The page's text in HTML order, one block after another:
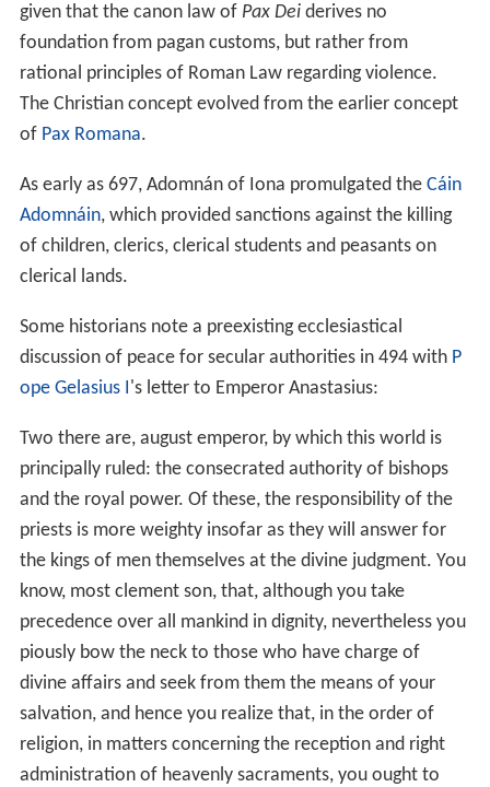
given that the canon law of Pax Deiderives no
foundation from pagan customs, but rather from
rational principles of Roman Law regarding violence.
The Christian concept evolved from the earlier concept
of Pax Romana.
As early as 697, Adomnán of Iona promulgated the Cáin
Adomnáin, which provided sanctions against the killing
of children, clerics, clerical students and peasants on
clerical lands.
Some historians note a preexisting ecclesiastical
discussion of peace for secular authorities in 494 with P
ope Gelasius I's letter to Emperor Anastasius:
Two there are, august emperor, by which this world is
principally ruled: the consecrated authority of bishops
and the royal power. Of these, the responsibility of the
priests is more weighty insofar as they will answer for
the kings of men themselves at the divine judgment. You
know, most clement son, that, although you take
precedence over all mankind in dignity, nevertheless you
piously bow the neck to those who have charge of
divine affairs and seek from them the means of your
salvation, and hence you realize that, in the order of
religion, in matters concerning the reception and right
administration of heavenly sacraments, you ought to